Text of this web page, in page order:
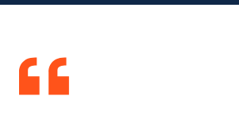
Stacy
Schusterman